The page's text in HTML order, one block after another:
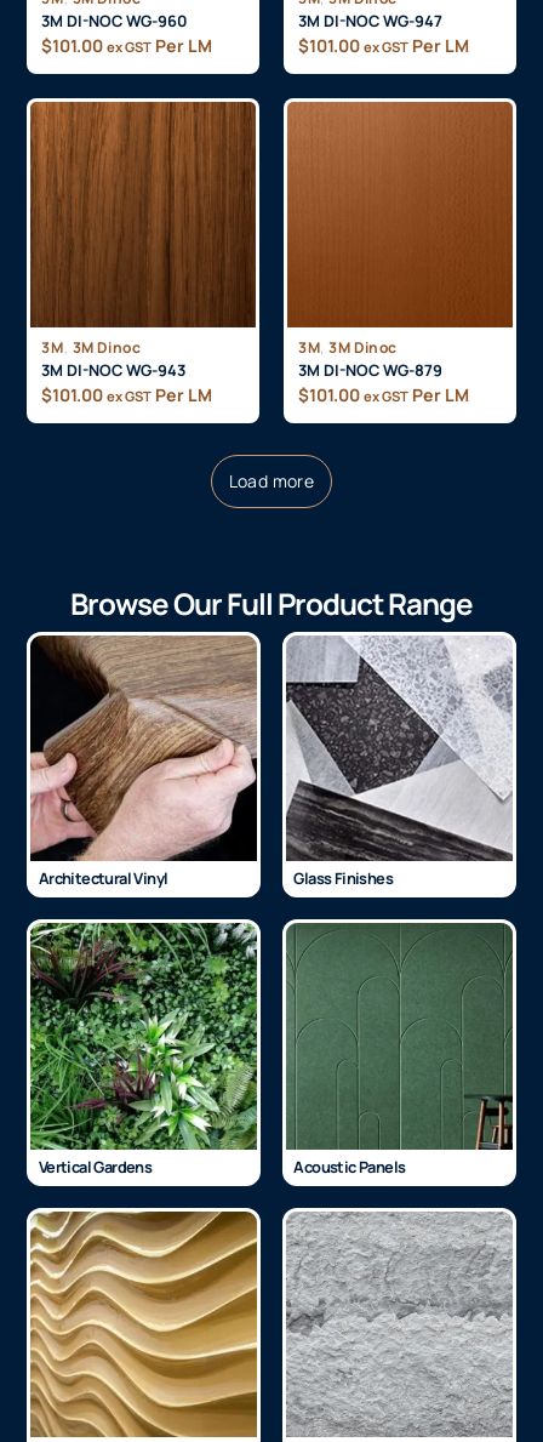
3M DI-NOC WG-960
$101.00 ex GST Per LM
3M DI-NOC WG-947
$101.00 ex GST Per LM
3M, 3M Dinoc
3M DI-NOC WG-943
$101.00 ex GST Per LM
3M, 3M Dinoc
3M DI-NOC WG-879
$101.00 ex GST Per LM
Load more
Browse Our Full Product Range
Architectural Vinyl Glass Finishes
Vertical Gardens Acoustic Panels